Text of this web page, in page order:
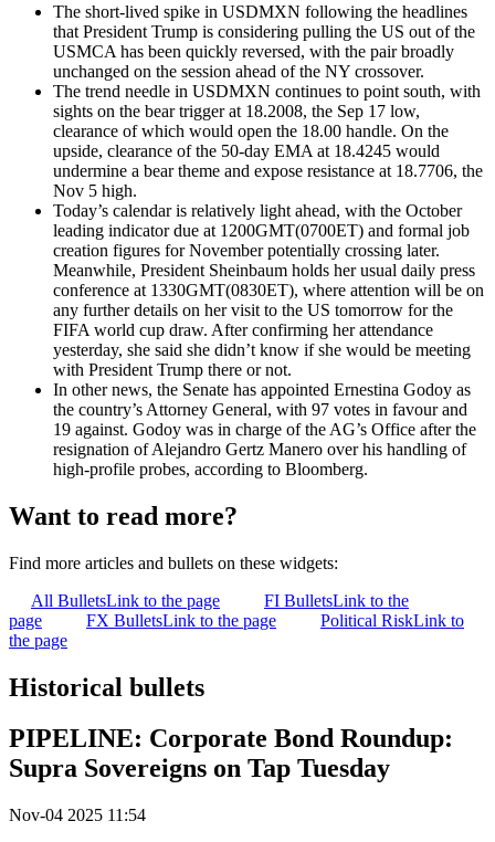
The short-lived spike in USDMXN following the headlines
that President Trump is considering pulling the US out of the
USMCA has been quickly reversed, with the pair broadly
unchanged on the session ahead of the NY crossover.
The trend needle in USDMXN continues to point south, with
sights on the bear trigger at 18.2008, the Sep 17 low,
clearance of which would open the 18.00 handle. On the
upside, clearance of the 50-day EMA at 18.4245 would
undermine a bear theme and expose resistance at 18.7706, the
Nov 5 high.
Today’s calendar is relatively light ahead, with the October
leading indicator due at 1200GMT(0700ET) and formal job
creation figures for November potentially crossing later.
Meanwhile, President Sheinbaum holds her usual daily press
conference at 1330GMT(0830ET), where attention will be on
any further details on her visit to the US tomorrow for the
FIFA world cup draw. After confirming her attendance
yesterday, she said she didn’t know if she would be meeting
with President Trump there or not.
In other news, the Senate has appointed Ernestina Godoy as
the country’s Attorney General, with 97 votes in favour and
19 against. Godoy was in charge of the AG’s Office after the
resignation of Alejandro Gertz Manero over his handling of
high-profile probes, according to Bloomberg.
Want to read more?
Find more articles and bullets on these widgets:
All BulletsLink to the page FI BulletsLink to the
page
FX BulletsLink to the page Political RiskLink to
the page
Historical bullets
PIPELINE: Corporate Bond Roundup:
Supra Sovereigns on Tap Tuesday
Nov-04 2025 11:54